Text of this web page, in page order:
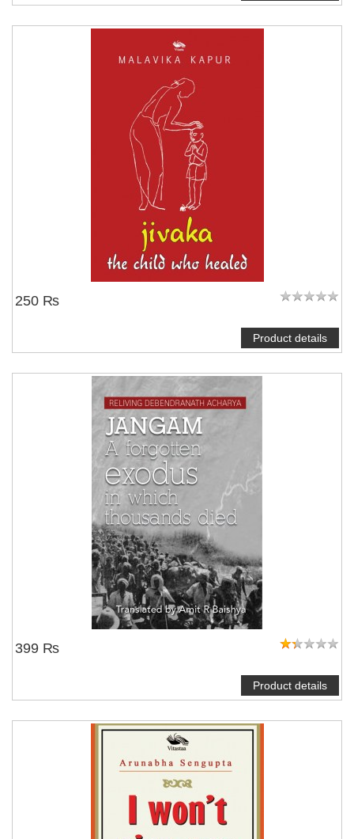
250 ₨
Product details
399 ₨
Product details